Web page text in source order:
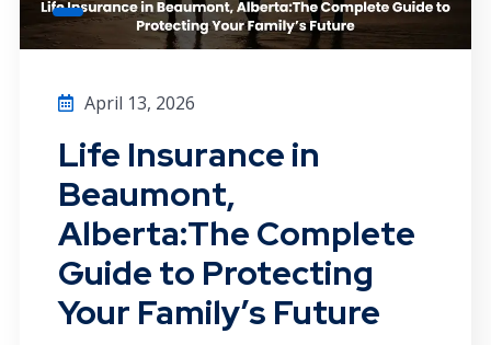
April 13, 2026
Life Insurance in
Beaumont,
Alberta:The Complete
Guide to Protecting
Your Family’s Future